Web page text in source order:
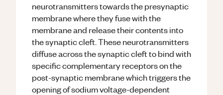
neurotransmitters towards the presynaptic
membrane where they fuse with the
membrane and release their contents into
the synaptic cleft. These neurotransmitters
diffuse across the synaptic cleft to bind with
specific complementary receptors on the
post-synaptic membrane which triggers the
opening of sodium voltage-dependent